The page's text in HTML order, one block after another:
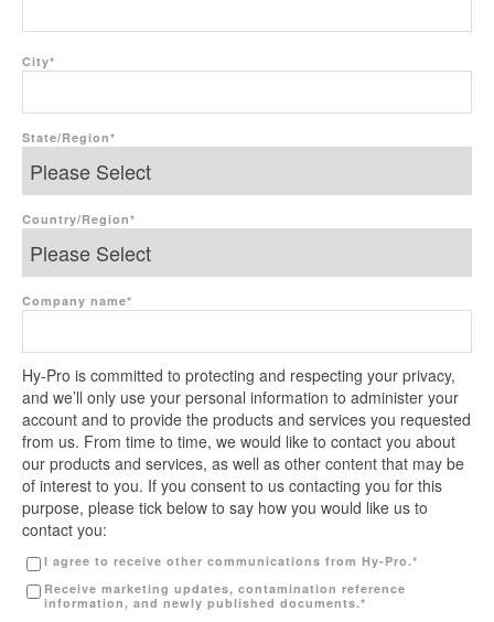
City*
State/Region*
Country/Region*
Company name*
Hy-Pro is committed to protecting and respecting your privacy,
and we’ll only use your personal information to administer your
account and to provide the products and services you requested
from us. From time to time, we would like to contact you about
our products and services, as well as other content that may be
of interest to you. If you consent to us contacting you for this
purpose, please tick below to say how you would like us to
contact you:
I agree to receive other communications from Hy-Pro.*
Receive marketing updates, contamination reference
information, and newly published documents.*